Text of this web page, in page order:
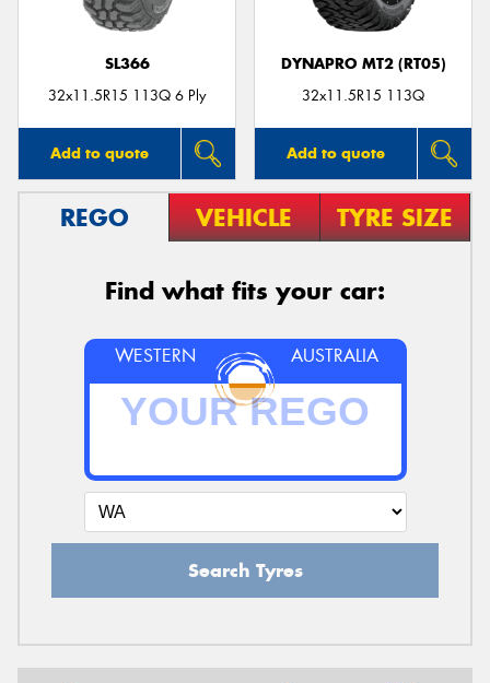
SL366
32x11.5R15 113Q 6 Ply
Add to quote
DYNAPRO MT2 (RT05)
32x11.5R15 113Q
Add to quote
REGO VEHICLE TYRE SIZE
Find what fits your car:
WESTERN AUSTRALIA
Search Tyres